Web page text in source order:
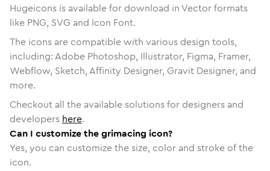
Hugeicons is available for download in Vector formats
like PNG, SVG and Icon Font.
The icons are compatible with various design tools,
including: Adobe Photoshop, Illustrator, Figma, Framer,
Webflow, Sketch, Affinity Designer, Gravit Designer, and
more.
Checkout all the available solutions for designers and
developers here.
Can I customize the grimacing icon?
Yes, you can customize the size, color and stroke of the
icon.